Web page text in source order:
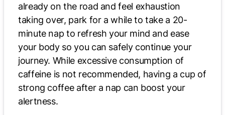
already on the road and feel exhaustion
taking over, park for a while to take a 20-
minute nap to refresh your mind and ease
your body so you can safely continue your
journey. While excessive consumption of
caffeine is not recommended, having a cup of
strong coffee after a nap can boost your
alertness.